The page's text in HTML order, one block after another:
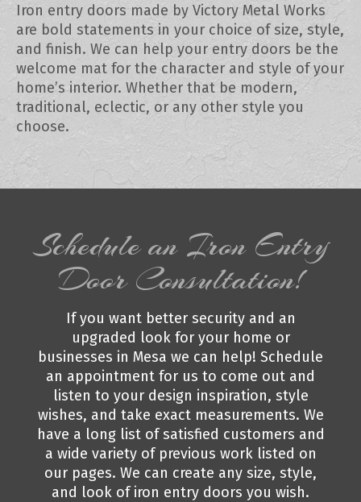
Iron entry doors made by Victory Metal Works
are bold statements in your choice of size, style,
and finish. We can help your entry doors be the
welcome mat for the character and style of your
home’s interior. Whether that be modern,
traditional, eclectic, or any other style you
choose.
Schedule an Iron Entry
Door Consultation!
If you want better security and an
upgraded look for your home or
businesses in Mesa we can help! Schedule
an appointment for us to come out and
listen to your design inspiration, style
wishes, and take exact measurements. We
have a long list of satisfied customers and
a wide variety of previous work listed on
our pages. We can create any size, style,
and look of iron entry doors you wish.